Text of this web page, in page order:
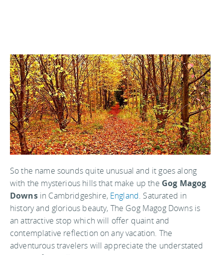
So the name sounds quite unusual and it goes along
with the mysterious hills that make up the Gog Magog
Downsin Cambridgeshire, England. Saturated in
history and glorious beauty, The Gog Magog Downs is
an attractive stop which will offer quaint and
contemplative reflection on any vacation. The
adventurous travelers will appreciate the understated